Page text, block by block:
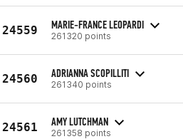
24559 MARIE-FRANCE LEOPARDI
261320 points
24560 ADRIANNA SCOPILLITI
261340 points
24561 AMY LUTCHMAN
261358 points